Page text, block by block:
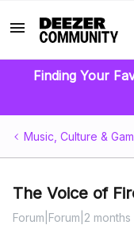
Finding Your
Music, Culture &
The Voice of
Forum|Forum|2